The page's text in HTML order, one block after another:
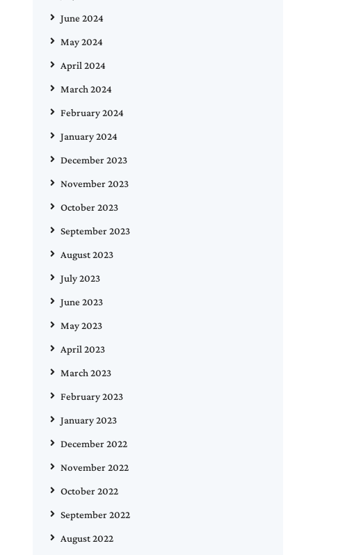
June 2024
May 2024
April 2024
March 2024
February 2024
January 2024
December 2023
November 2023
October 2023
September 2023
August 2023
July 2023
June 2023
May 2023
April 2023
March 2023
February 2023
January 2023
December 2022
November 2022
October 2022
September 2022
August 2022